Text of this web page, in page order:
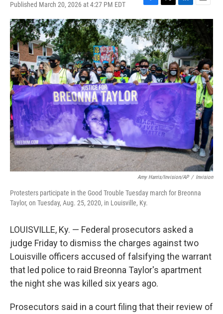
Published March 20, 2026 at 4:27 PM EDT
F
a
c
e
b
o
o
k
T
w
i
t
t
e
r
L
i
n
k
e
d
I
n
E
m
i
l
Amy Harris/Invision/AP / Invision
Protesters participate in the Good Trouble Tuesday march for Breonna
Taylor, on Tuesday, Aug. 25, 2020, in Louisville, Ky.
LOUISVILLE, Ky. — Federal prosecutors asked a
judge Friday to dismiss the charges against two
Louisville officers accused of falsifying the warrant
that led police to raid Breonna Taylor's apartment
the night she was killed six years ago.
Prosecutors said in a court filing that their review of